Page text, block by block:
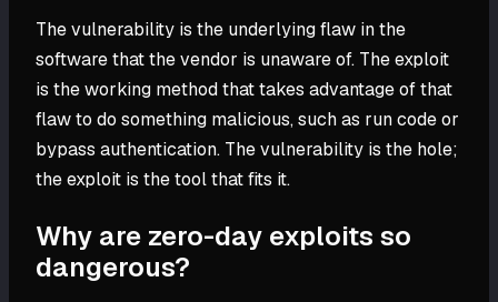
The vulnerability is the underlying flaw in the
software that the vendor is unaware of. The exploit
is the working method that takes advantage of that
flaw to do something malicious, such as run code or
bypass authentication. The vulnerability is the hole;
the exploit is the tool that fits it.
Why are zero-day exploits so
dangerous?